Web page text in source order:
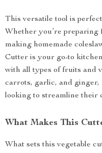
This versatile tool is
Whether you’re preparing
making homemade
Cutter is your go-to
with all types of fruits and
carrots, garlic, and ginger,
looking to streamline their
What Makes This
What sets this vegetable